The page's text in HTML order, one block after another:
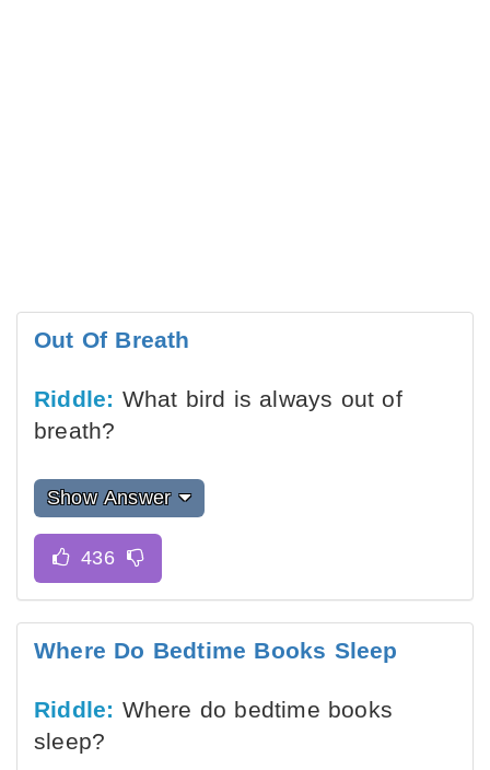
Out Of Breath
Riddle: What bird is always out of
breath?
Show Answer
Where Do Bedtime Books Sleep
Riddle: Where do bedtime books
sleep?